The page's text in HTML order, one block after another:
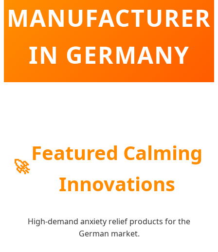
MANUFACTURER
IN GERMANY
🚀Featured Calming
Innovations
High-demand anxiety relief products for the
German market.